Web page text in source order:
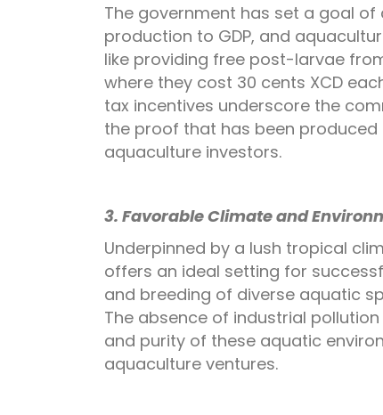
The government has set a goal
production to GDP, and
like providing free post-larvae
where they cost 30 cents XCD
tax incentives underscore the
the proof that has been
aquaculture investors.
3. Favorable Climate and
Underpinned by a lush tropical
offers an ideal setting for
and breeding of diverse aquatic
The absence of industrial
and purity of these aquatic
aquaculture ventures.